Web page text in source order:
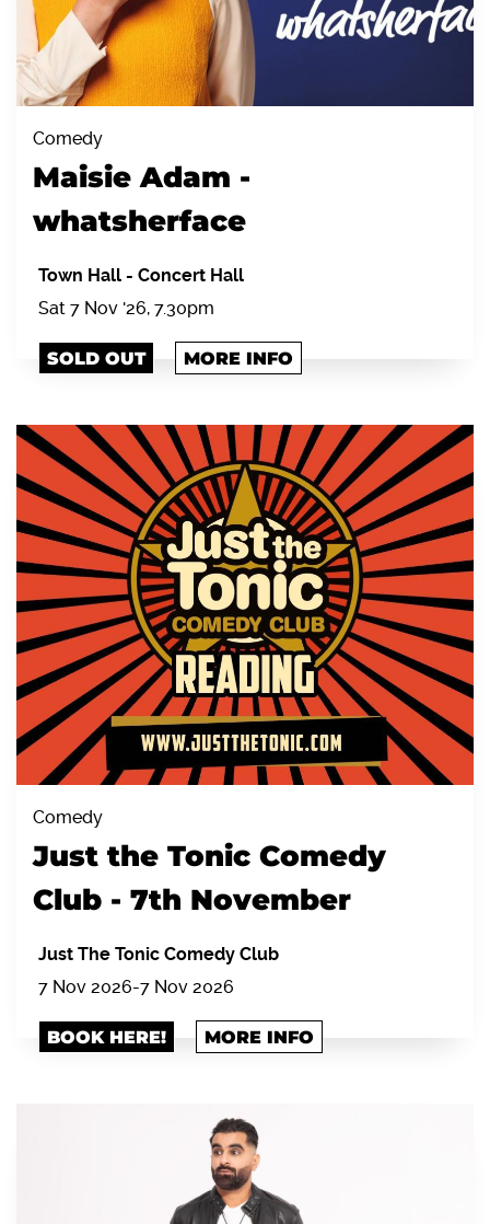
Comedy
Maisie Adam -
whatsherface
Town Hall - Concert Hall
Sat 7 Nov '26, 7.30pm
SOLD OUT MORE INFO
Comedy
Just the Tonic Comedy
Club - 7th November
Just The Tonic Comedy Club
7 Nov 2026-7 Nov 2026
BOOK HERE! MORE INFO